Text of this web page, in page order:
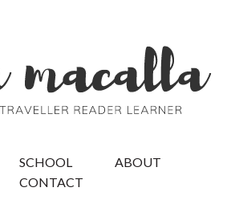
SCHOOL
ABOUT
CONTACT